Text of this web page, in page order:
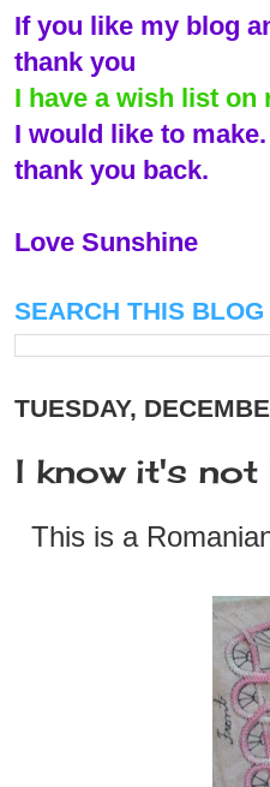
If you like my blog
thank you
I have a wish list
I would like to
thank you back.
Love Sunshine
SEARCH THIS BLOG
TUESDAY,
I know it's not
This is a